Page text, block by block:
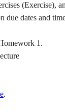
(Exercise),
due dates and
1.
.